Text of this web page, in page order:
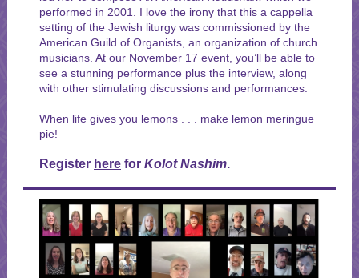
performed in 2001. I love the irony that this a cappella
setting of the Jewish liturgy was commissioned by the
American Guild of Organists, an organization of church
musicians. At our November 17 event, you’ll be able to
see a stunning performance plus the interview, along
with other stimulating discussions and performances.
When life gives you lemons . . . make lemon meringue
pie!
Register here for Kolot Nashim.